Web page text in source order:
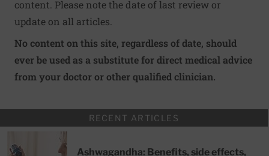
content. Please note the date of last review or
update on all articles.
No content on this site, regardless of date, should
ever be used as a substitute for direct medical advice
from your doctor or other qualified clinician.
RECENT ARTICLES
Ashwagandha: Benefits, side effects,